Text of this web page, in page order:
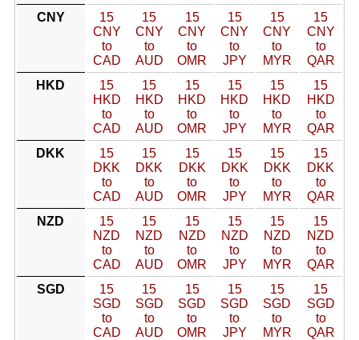
CNY
15
CNY
to
CAD
15
CNY
to
AUD
15
CNY
to
OMR
15
CNY
to
JPY
15
CNY
to
MYR
15
CNY
to
QAR
HKD
15
HKD
to
CAD
15
HKD
to
AUD
15
HKD
to
OMR
15
HKD
to
JPY
15
HKD
to
MYR
15
HKD
to
QAR
DKK
15
DKK
to
CAD
15
DKK
to
AUD
15
DKK
to
OMR
15
DKK
to
JPY
15
DKK
to
MYR
15
DKK
to
QAR
NZD
15
NZD
to
CAD
15
NZD
to
AUD
15
NZD
to
OMR
15
NZD
to
JPY
15
NZD
to
MYR
15
NZD
to
QAR
SGD
15
SGD
to
CAD
15
SGD
to
AUD
15
SGD
to
OMR
15
SGD
to
JPY
15
SGD
to
MYR
15
SGD
to
QAR